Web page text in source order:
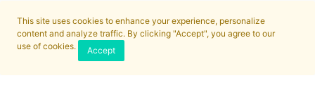
This site uses cookies to enhance your experience, personalize
content and analyze traffic. By clicking "Accept", you agree to our
use of cookies.
Accept